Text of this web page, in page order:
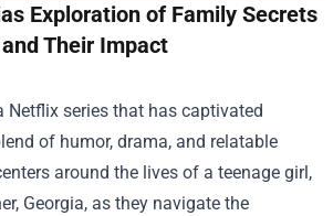
Exploration of Family Secrets
and Their Impact
Netflix series that has captivated
of humor, drama, and relatable
around the lives of a teenage girl,
Georgia, as they navigate the